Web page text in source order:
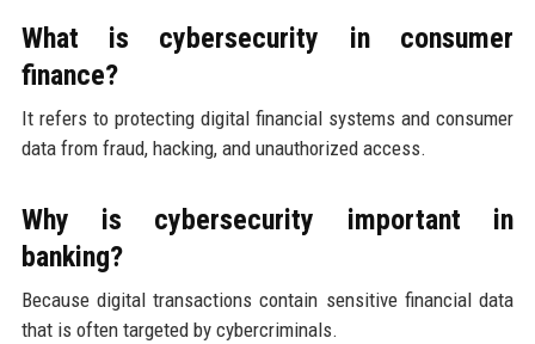
What is cybersecurity in consumer
finance?
It refers to protecting digital financial systems and consumer
data from fraud, hacking, and unauthorized access.
Why is cybersecurity important in
banking?
Because digital transactions contain sensitive financial data
that is often targeted by cybercriminals.